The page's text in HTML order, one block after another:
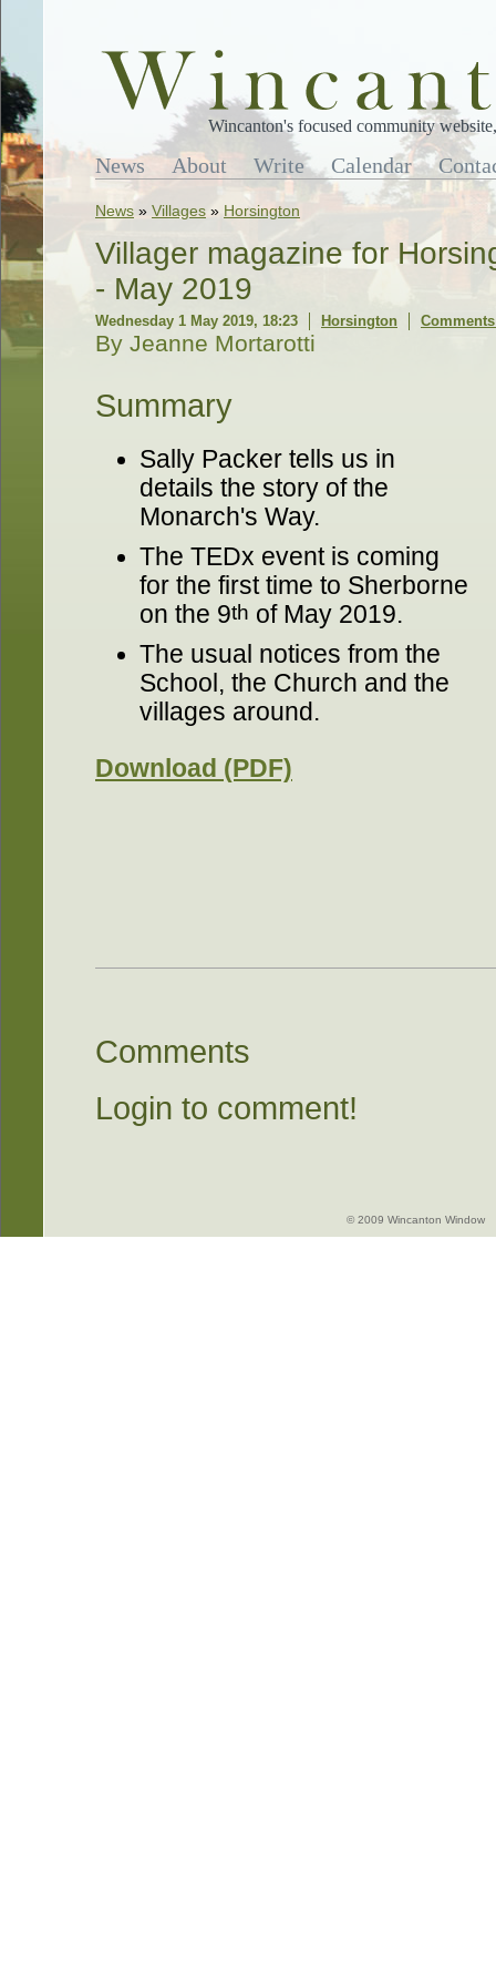
Wincanton's focused community
News About Write Calendar
News » Villages » Horsington
Villager magazine for
- May 2019
Wednesday 1 May 2019, 18:23 Horsington
By Jeanne Mortarotti
Summary
Sally Packer tells us in
details the story of the
Monarch's Way.
The TEDx event is coming
for the first time to Sherborne
on the 9th of May 2019.
The usual notices from the
School, the Church and the
villages around.
Download (PDF)
Comments
Login to comment!
© 2009 Wincanton